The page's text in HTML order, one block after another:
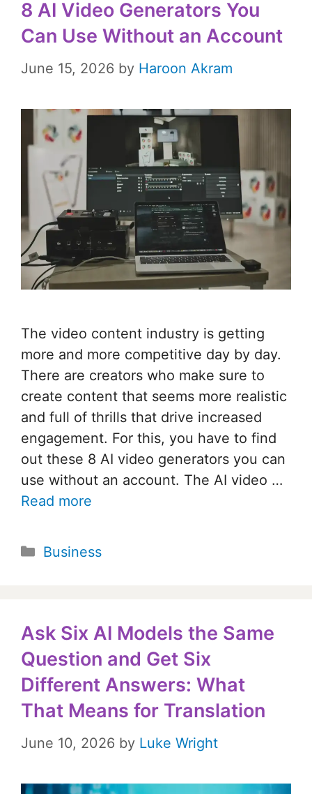
8 AI Video Generators You
Can Use Without an Account
June 15, 2026 by Haroon Akram
The video content industry is getting
more and more competitive day by day.
There are creators who make sure to
create content that seems more realistic
and full of thrills that drive increased
engagement. For this, you have to find
out these 8 AI video generators you can
use without an account. The AI video …
Read more
Categories
Business
Ask Six AI Models the Same
Question and Get Six
Different Answers: What
That Means for Translation
June 10, 2026 by Luke Wright